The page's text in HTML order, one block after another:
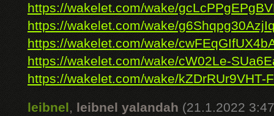
https://wakelet.com/wake/
https://wakelet.com/wake/
https://wakelet.com/wake/
https://wakelet.com/wake/cW02Le-
https://wakelet.com/wake/kZDrRUr9VHT-
leibnel, leibnel yalandah (21.1.2022